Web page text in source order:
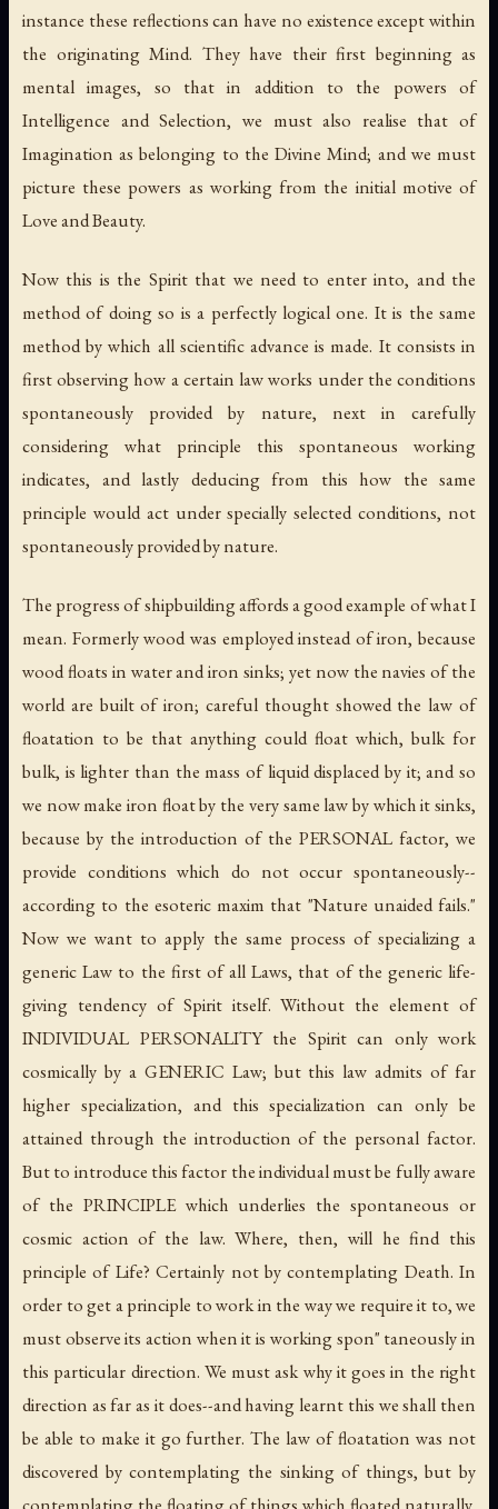
instance these reflections can have no existence except within
the originating Mind. They have their first beginning as
mental images, so that in addition to the powers of
Intelligence and Selection, we must also realise that of
Imagination as belonging to the Divine Mind; and we must
picture these powers as working from the initial motive of
Love and Beauty.
Now this is the Spirit that we need to enter into, and the
method of doing so is a perfectly logical one. It is the same
method by which all scientific advance is made. It consists in
first observing how a certain law works under the conditions
spontaneously provided by nature, next in carefully
considering what principle this spontaneous working
indicates, and lastly deducing from this how the same
principle would act under specially selected conditions, not
spontaneously provided by nature.
The progress of shipbuilding affords a good example of what I
mean. Formerly wood was employed instead of iron, because
wood floats in water and iron sinks; yet now the navies of the
world are built of iron; careful thought showed the law of
floatation to be that anything could float which, bulk for
bulk, is lighter than the mass of liquid displaced by it; and so
we now make iron float by the very same law by which it sinks,
because by the introduction of the PERSONAL factor, we
provide conditions which do not occur spontaneously--
according to the esoteric maxim that "Nature unaided fails."
Now we want to apply the same process of specializing a
generic Law to the first of all Laws, that of the generic life-
giving tendency of Spirit itself. Without the element of
INDIVIDUAL PERSONALITY the Spirit can only work
cosmically by a GENERIC Law; but this law admits of far
higher specialization, and this specialization can only be
attained through the introduction of the personal factor.
But to introduce this factor the individual must be fully aware
of the PRINCIPLE which underlies the spontaneous or
cosmic action of the law. Where, then, will he find this
principle of Life? Certainly not by contemplating Death. In
order to get a principle to work in the way we require it to, we
must observe its action when it is working spon" taneously in
this particular direction. We must ask why it goes in the right
direction as far as it does--and having learnt this we shall then
be able to make it go further. The law of floatation was not
discovered by contemplating the sinking of things, but by